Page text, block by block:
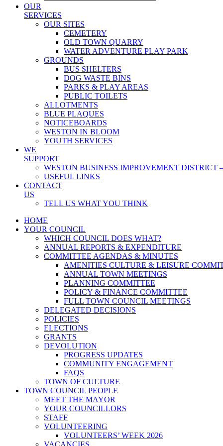
OUR
SERVICES
OUR SITES
CEMETERY
OLD TOWN QUARRY
WATER ADVENTURE PLAY PARK
GROUNDS
BUS SHELTERS
DOG WASTE BINS
PARKS & PLAY AREAS
PUBLIC TOILETS
ALLOTMENTS
BLUE PLAQUES
NOTICEBOARDS
WESTON IN BLOOM
YOUTH SERVICES
WE
SUPPORT
WESTON BUSINESS IMPROVEMENT DISTRICT
USEFUL LINKS
CONTACT
US
TELL US WHAT YOU THINK
HOME
YOUR COUNCIL
WHICH COUNCIL DOES WHAT?
ANNUAL REPORTS & EXPENDITURE
COMMITTEE AGENDAS & MINUTES
AMENITIES CULTURE & LEISURE
ANNUAL TOWN MEETINGS
PLANNING COMMITTEE
POLICY & FINANCE COMMITTEE
FULL TOWN COUNCIL MEETINGS
DELEGATED DECISIONS
POLICIES
ELECTIONS
GRANTS
DEVOLUTION
PROGRESS UPDATES
COMMUNITY ENGAGEMENT
FAQS
TOWN OF CULTURE
TOWN COUNCIL PEOPLE
MEET THE MAYOR
YOUR COUNCILLORS
STAFF
VOLUNTEERING
VOLUNTEERS’ WEEK 2026
VACANCIES